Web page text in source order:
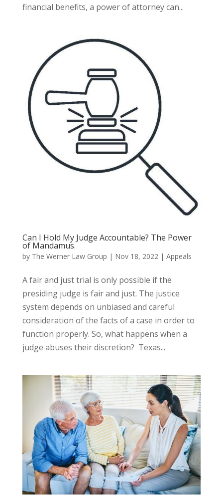
financial benefits, a power of attorney can...
Can I Hold My Judge Accountable? The Power
of Mandamus.
by The Werner Law Group | Nov 18, 2022 | Appeals
A fair and just trial is only possible if the
presiding judge is fair and just. The justice
system depends on unbiased and careful
consideration of the facts of a case in order to
function properly. So, what happens when a
judge abuses their discretion? Texas...